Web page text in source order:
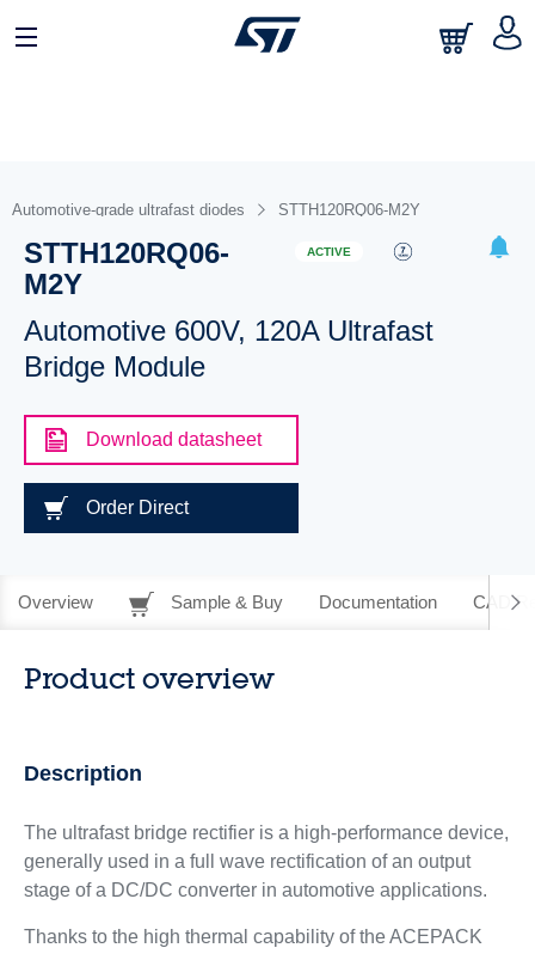
Automotive-grade ultrafast diodes STTH120RQ06-M2Y
STTH120RQ06-
M2Y
ACTIVE
Automotive 600V, 120A Ultrafast
Bridge Module
Download datasheet
Order Direct
Overview Sample & Buy Documentation CAD
Product overview
Description
The ultrafast bridge rectifier is a high-performance device,
generally used in a full wave rectification of an output
stage of a DC/DC converter in automotive applications.
Thanks to the high thermal capability of the ACEPACK